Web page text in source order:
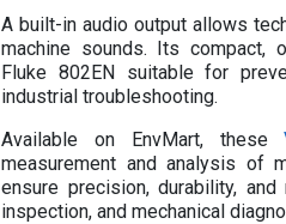
A built-in audio output allows
machine sounds. Its compact,
Fluke 802EN suitable for
industrial troubleshooting.
Available on EnvMart, these
measurement and analysis of
ensure precision, durability,
inspection, and mechanical